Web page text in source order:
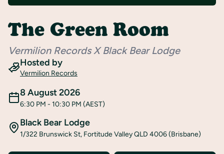
The Green Room
Vermilion Records X Black Bear Lodge
Hosted by
Vermilion Records
8 August 2026
6:30 PM - 10:30 PM (AEST)
Black Bear Lodge
1/322 Brunswick St, Fortitude Valley QLD 4006 (Brisbane)